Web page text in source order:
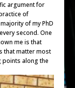
argument for
of
of my PhD
second. One
me is that
that matter most
points along the